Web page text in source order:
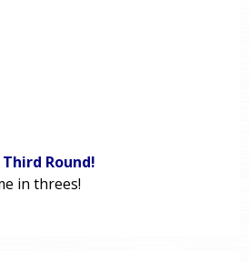
Round!
in threes!